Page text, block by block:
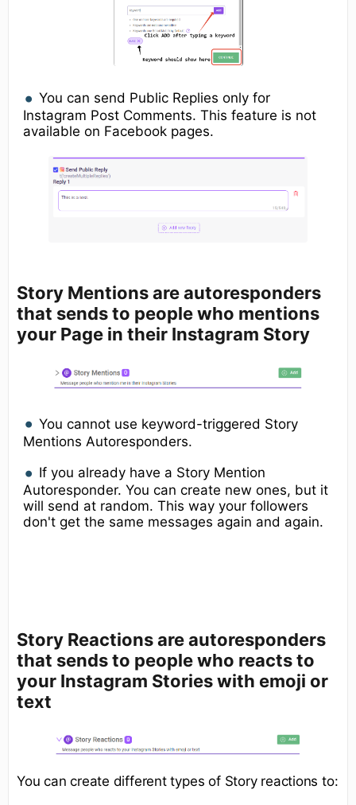
You can send Public Replies only for
Instagram Post Comments. This feature is not
available on Facebook pages.
Story Mentionsare autoresponders
that sends to people who mentions
your Page in their Instagram Story
​You cannot use keyword-triggered Story
Mentions Autoresponders.
If you already have a Story Mention
Autoresponder. You can create new ones, but it
will send at random. This way your followers
don't get the same messages again and again.
Story Reactionsare autoresponders
that sends to people who reacts to
your Instagram Stories with emoji or
text
You can create different types of Story reactions to: